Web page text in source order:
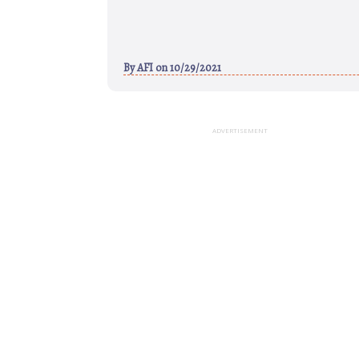
ByAFI on 10/29/2021
ADVERTISEMENT